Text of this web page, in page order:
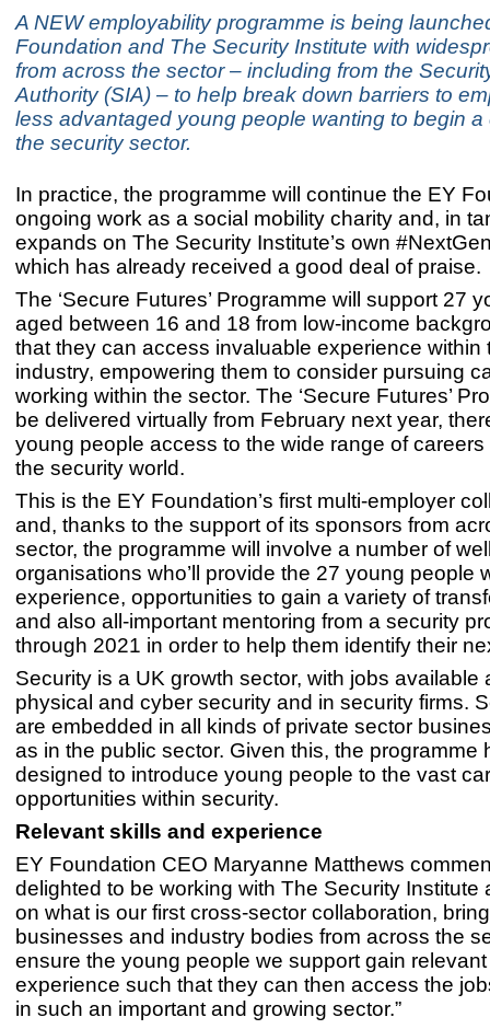
A NEW employability programme is being
Foundation and The Security Institute with
from across the sector – including from the
Authority (SIA) – to help break down barriers to
less advantaged young people wanting to begin a
the security sector.
In practice, the programme will continue the EY
ongoing work as a social mobility charity and, in
expands on The Security Institute’s own
which has already received a good deal of praise.
The ‘Secure Futures’ Programme will support 27
aged between 16 and 18 from low-income
that they can access invaluable experience within
industry, empowering them to consider pursuing
working within the sector. The ‘Secure Futures’
be delivered virtually from February next year,
young people access to the wide range of careers
the security world.
This is the EY Foundation’s first multi-employer
and, thanks to the support of its sponsors from
sector, the programme will involve a number of
organisations who’ll provide the 27 young people
experience, opportunities to gain a variety of
and also all-important mentoring from a security
through 2021 in order to help them identify their
Security is a UK growth sector, with jobs available
physical and cyber security and in security firms.
are embedded in all kinds of private sector
as in the public sector. Given this, the programme
designed to introduce young people to the vast
opportunities within security.
Relevant skills and experience
EY Foundation CEO Maryanne Matthews
delighted to be working with The Security Institute
on what is our first cross-sector collaboration,
businesses and industry bodies from across the
ensure the young people we support gain
experience such that they can then access the
in such an important and growing sector.”